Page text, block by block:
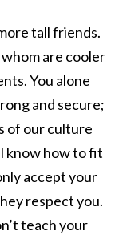
tall friends.
are cooler
You alone
and secure;
of our culture
know how to fit
accept your
respect you.
teach your